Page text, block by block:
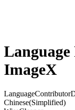
Language
ImageX
LanguageContributor
Chinese(Simplified)